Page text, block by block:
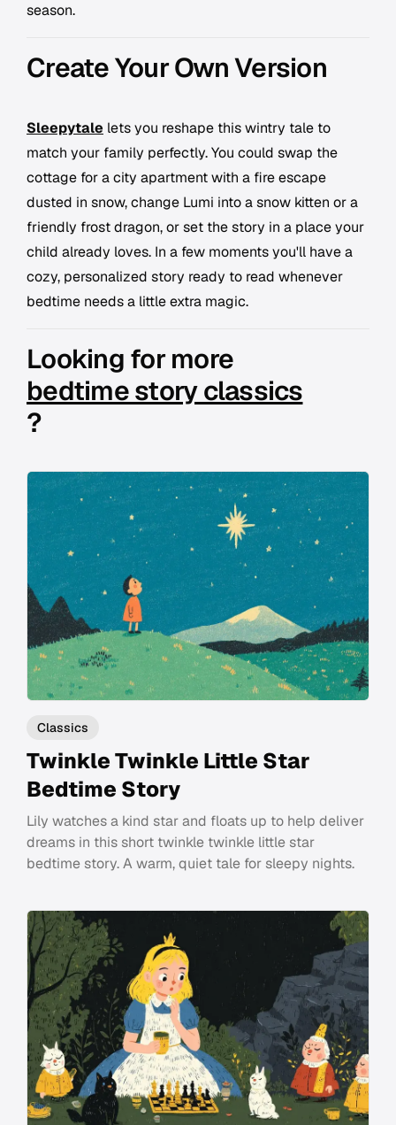
season.
Create Your Own Version
Sleepytale lets you reshape this wintry tale to
match your family perfectly. You could swap the
cottage for a city apartment with a fire escape
dusted in snow, change Lumi into a snow kitten or a
friendly frost dragon, or set the story in a place your
child already loves. In a few moments you'll have a
cozy, personalized story ready to read whenever
bedtime needs a little extra magic.
Looking for more
bedtime story classics
?
Classics
Twinkle Twinkle Little Star
Bedtime Story
Lily watches a kind star and floats up to help deliver
dreams in this short twinkle twinkle little star
bedtime story. A warm, quiet tale for sleepy nights.